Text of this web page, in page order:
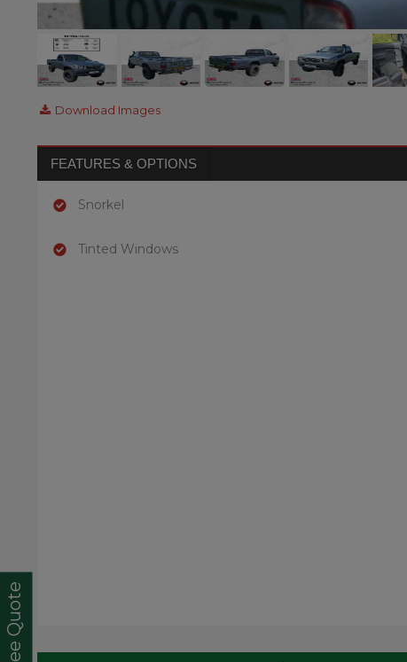
Download Images
FEATURES & OPTIONS
Snorkel
Tinted Windows